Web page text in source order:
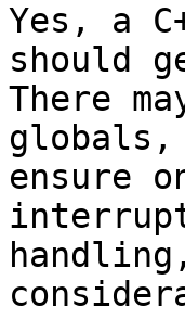
Yes, a
should
There
globals,
ensure